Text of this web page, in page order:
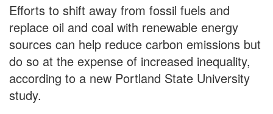
Efforts to shift away from fossil fuels and
replace oil and coal with renewable energy
sources can help reduce carbon emissions but
do so at the expense of increased inequality,
according to a new Portland State University
study.